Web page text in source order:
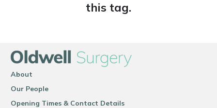
this tag.
About
Our People
Opening Times & Contact Details